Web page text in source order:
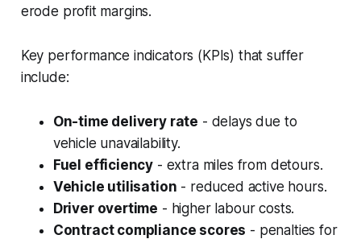
erode profit margins.
Key performance indicators (KPIs) that suffer
include:
On-time delivery rate - delays due to
vehicle unavailability.
Fuel efficiency - extra miles from detours.
Vehicle utilisation - reduced active hours.
Driver overtime - higher labour costs.
Contract compliance scores - penalties for